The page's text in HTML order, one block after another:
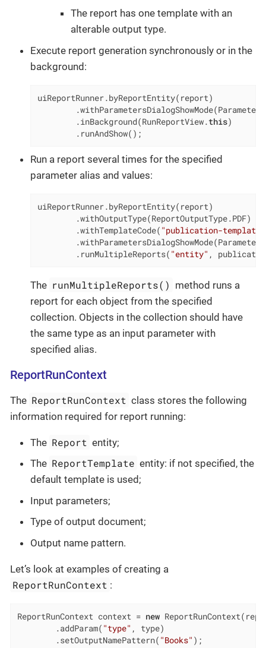
The report has one template with an
alterable output type.
Execute report generation synchronously or in the
background:
uiReportRunner.byReportEntity(report)
        .inBackground(RunReportView.
this)
        .runAndShow();
Run a report several times for the specified
parameter alias and values:
uiReportRunner.byReportEntity(report)
        .withOutputType(ReportOutputType.PDF)
        .withTemplateCode(
"publication-template"
        .runMultipleReports(
"entity" ,
The runMultipleReports() method runs a
report for each object from the specified
collection. Objects in the collection should have
the same type as an input parameter with
specified alias.
ReportRunContext
The ReportRunContext class stores the following
information required for report running:
The Report entity;
The ReportTemplate entity: if not specified, the
default template is used;
Input parameters;
Type of output document;
Output name pattern.
Let’s look at examples of creating a
ReportRunContext :
ReportRunContext context = new
        .addParam(
"type" , type)
        .setOutputNamePattern(
"Books" );